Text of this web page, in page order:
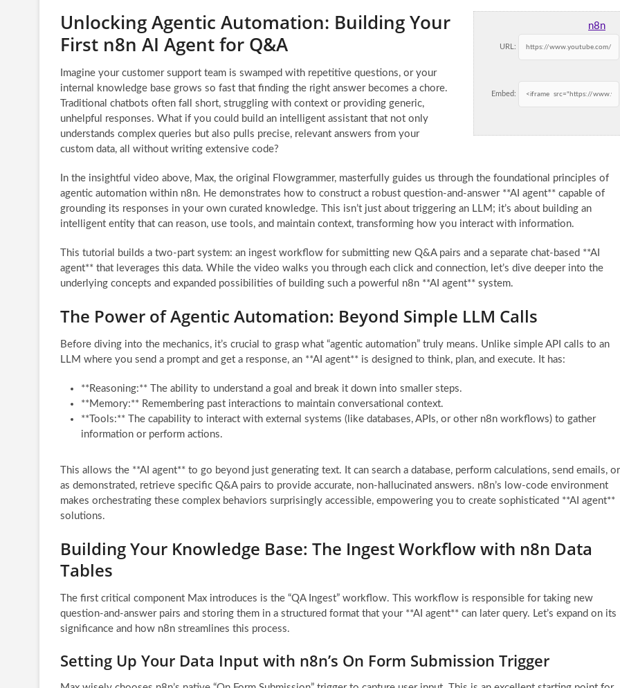
n8n
URL:
Embed:
Unlocking Agentic Automation: Building Your
First n8n AI Agent for Q&A
Imagine your customer support team is swamped with repetitive questions, or your
internal knowledge base grows so fast that finding the right answer becomes a chore.
Traditional chatbots often fall short, struggling with context or providing generic,
unhelpful responses. What if you could build an intelligent assistant that not only
understands complex queries but also pulls precise, relevant answers from your
custom data, all without writing extensive code?
In the insightful video above, Max, the original Flowgrammer, masterfully guides us through the foundational principles of
agentic automation within n8n. He demonstrates how to construct a robust question-and-answer **AI agent** capable of
grounding its responses in your own curated knowledge. This isn’t just about triggering an LLM; it’s about building an
intelligent entity that can reason, use tools, and maintain context, transforming how you interact with information.
This tutorial builds a two-part system: an ingest workflow for submitting new Q&A pairs and a separate chat-based **AI
agent** that leverages this data. While the video walks you through each click and connection, let’s dive deeper into the
underlying concepts and expanded possibilities of building such a powerful n8n **AI agent** system.
The Power of Agentic Automation: Beyond Simple LLM Calls
Before diving into the mechanics, it’s crucial to grasp what “agentic automation” truly means. Unlike simple API calls to an
LLM where you send a prompt and get a response, an **AI agent** is designed to think, plan, and execute. It has:
**Reasoning:** The ability to understand a goal and break it down into smaller steps.
**Memory:** Remembering past interactions to maintain conversational context.
**Tools:** The capability to interact with external systems (like databases, APIs, or other n8n workflows) to gather
information or perform actions.
This allows the **AI agent** to go beyond just generating text. It can search a database, perform calculations, send emails,
as demonstrated, retrieve specific Q&A pairs to provide accurate, non-hallucinated answers. n8n’s low-code environment
makes orchestrating these complex behaviors surprisingly accessible, empowering you to create sophisticated **AI agent**
solutions.
Building Your Knowledge Base: The Ingest Workflow with n8n Data
Tables
The first critical component Max introduces is the “QA Ingest” workflow. This workflow is responsible for taking new
question-and-answer pairs and storing them in a structured format that your **AI agent** can later query. Let’s expand on its
significance and how n8n streamlines this process.
Setting Up Your Data Input with n8n’s On Form Submission Trigger